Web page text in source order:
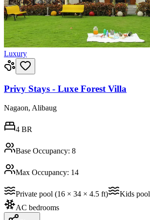
Luxury
Privy Stays - Luxe Forest Villa
Nagaon, Alibaug
4 BR
Base Occupancy: 8
Max Occupancy: 14
Private pool (16 × 34 × 4.5 ft) Kids pool
AC bedrooms